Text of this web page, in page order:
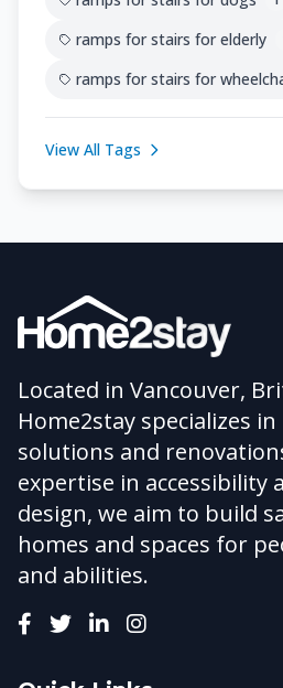
ramps for stairs for elderly
ramps for stairs for
View All Tags
Located in Vancouver,
Home2stay specializes
solutions and
expertise in accessibility
design, we aim to build
homes and spaces for
and abilities.